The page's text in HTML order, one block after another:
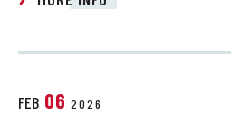
FEB 06 2026